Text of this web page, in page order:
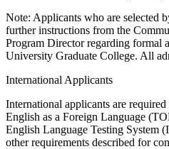
Note: Applicants who are selected
further instructions from the
Program Director regarding formal
University Graduate College. All
International Applicants
International applicants are
English as a Foreign Language
English Language Testing System
other requirements described for